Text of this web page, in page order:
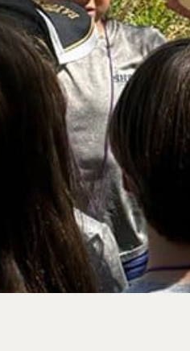
Preserve
Reserve
Headwaters Preserve
Preserve & Sounding
Reserve
Preserve
MOUNTAINS
Wilderness Reserve